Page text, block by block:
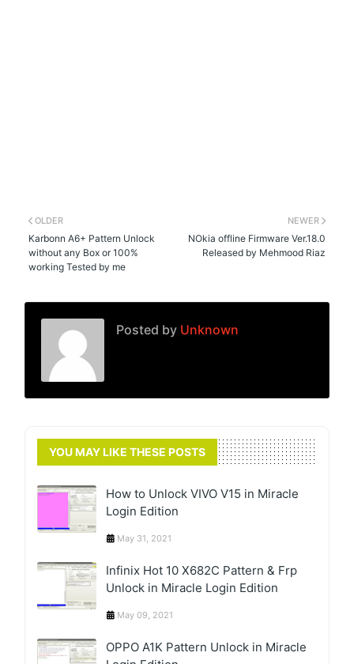
NEWER
NOkia offline Firmware Ver.18.0
Released by Mehmood Riaz
OLDER
Karbonn A6+ Pattern Unlock
without any Box or 100%
working Tested by me
Posted by Unknown
YOU MAY LIKE THESE POSTS
How to Unlock VIVO V15 in Miracle
Login Edition
May 31, 2021
Infinix Hot 10 X682C Pattern & Frp
Unlock in Miracle Login Edition
May 09, 2021
OPPO A1K Pattern Unlock in Miracle